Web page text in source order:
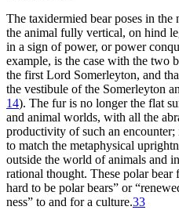
The taxidermied bear poses in
the animal fully vertical, on hind
in a sign of power, or power
example, is the case with the two
the first Lord Somerleyton, and
the vestibule of the Somerleyton
14). The fur is no longer the flat
and animal worlds, with all the
productivity of such an
to match the metaphysical
outside the world of animals and
rational thought. These polar bear
hard to be polar bears” or
ness” to and for a culture.33